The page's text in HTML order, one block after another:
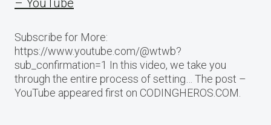
– YouTube
Subscribe for More:
https://www.youtube.com/@wtwb?
sub_confirmation=1 In this video, we take you
through the entire process of setting… The post –
YouTube appeared first on CODINGHEROS.COM.